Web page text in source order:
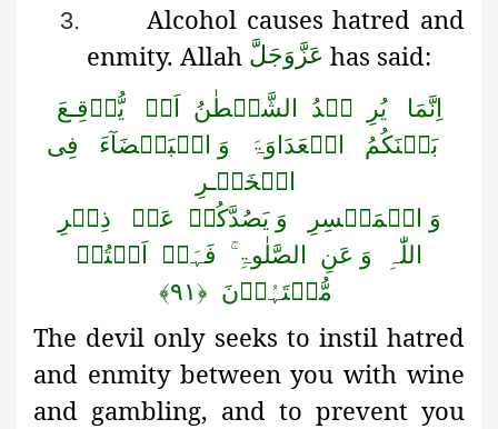
3.
Alcohol causes hatred and
enmity. Allah عَزَّوَجَلَّ has said:
اِنَّمَا یُرِ یۡدُ الشَّیۡطٰنُ اَنۡ
یُّوۡقِـعَ
بَیۡنَکُمُ
الۡعَدَاوَۃَ وَ الۡبَغۡضَآءَ
فِی
الۡخَمۡـرِ
وَ الۡمَیۡسِرِ
وَ یَصُدَّکُمۡ عَنۡ
ذِکۡرِ
اللّٰہِ
وَ عَنِ الصَّلٰوۃِ ۚ فَہَلۡ
اَنۡتُمۡ
مُّنۡتَہُوۡنَ ﴿۹۱﴾
The devil only seeks to instil hatred
and enmity between you with wine
and gambling, and to prevent you